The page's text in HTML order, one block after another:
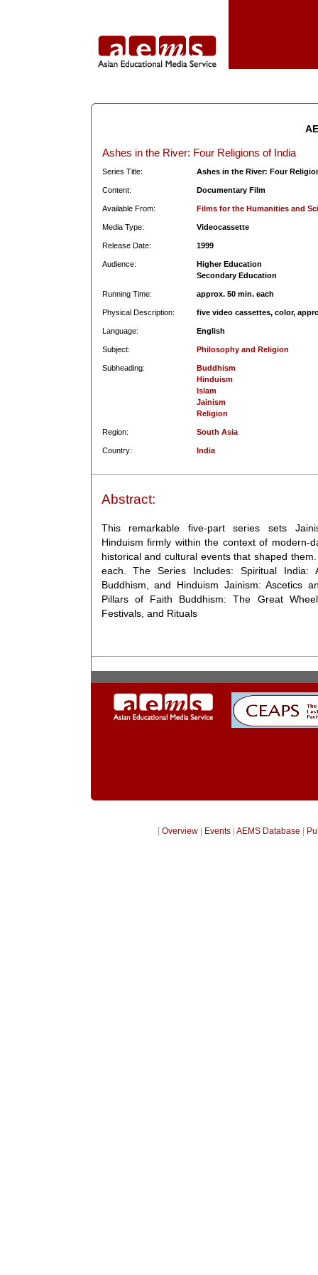
Ashes in the River: Four Religions of India
Series Title: Ashes in the River: Four
Content: Documentary Film
Available From: Films for the Humanities and
Media Type: Videocassette
Release Date: 1999
Audience:
Higher Education
Secondary Education
Running Time: approx. 50 min. each
Physical Description: five video cassettes, color,
Language: English
Subject: Philosophy and Religion
Subheading:
Buddhism
Hinduism
Islam
Jainism
Religion
Region: South Asia
Country: India
Abstract:
This remarkable five-part series sets
Hinduism firmly within the context of modern-
historical and cultural events that shaped
each. The Series Includes: Spiritual India:
Buddhism, and Hinduism Jainism: Ascetics
Pillars of Faith Buddhism: The Great
Festivals, and Rituals
[ Overview| Events| AEMS Database